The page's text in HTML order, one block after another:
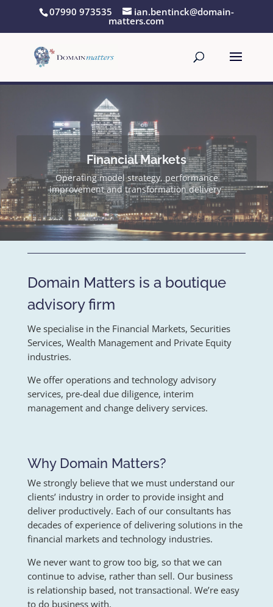
07990 973535 ian.bentinck@domain-
matters.com
Pre-deal technical & operations due diligence
and post-deal transformation & assurance
Domain Matters is a boutique
advisory firm
We specialise in the Financial Markets, Securities
Services, Wealth Management and Private Equity
industries.
We offer operations and technology advisory
services, pre-deal due diligence, interim
management and change delivery services.
Why Domain Matters?
We strongly believe that we must understand our
clients’ industry in order to provide insight and
deliver productively. Each of our consultants has
decades of experience of delivering solutions in the
financial markets and technology industries.
We never want to grow too big, so that we can
continue to advise, rather than sell. Our business
is relationship based, not transactional. We’re easy
to do business with.